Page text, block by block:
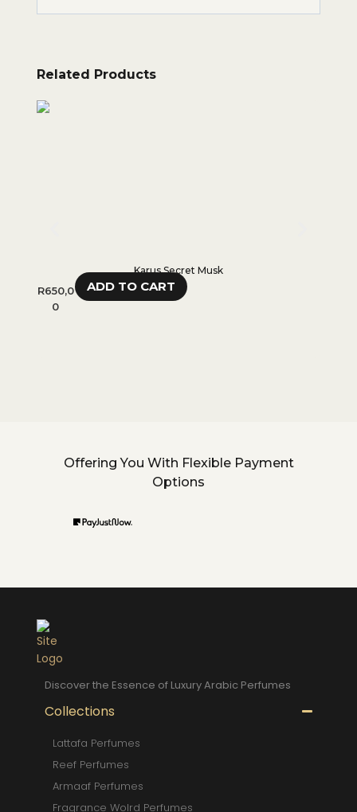
Related Products
Karus Secret Musk
ADD TO CART
R650,0
0
Offering You With Flexible Payment
Options
Discover the Essence of Luxury Arabic Perfumes
Collections
Lattafa Perfumes
Reef Perfumes
Armaaf Perfumes
Fragrance Wolrd Perfumes